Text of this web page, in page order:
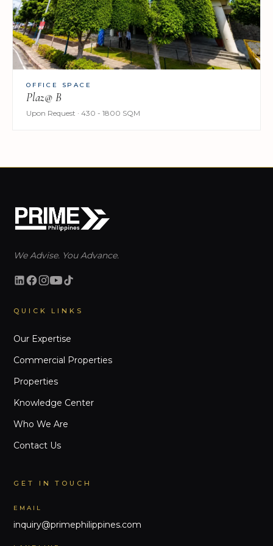
OFFICE SPACE
Plaz@ B
Upon Request · 430 - 1800 SQM
We Advise. You Advance.
QUICK LINKS
Our Expertise
Commercial Properties
Properties
Knowledge Center
Who We Are
Contact Us
GET IN TOUCH
EMAIL
inquiry@primephilippines.com